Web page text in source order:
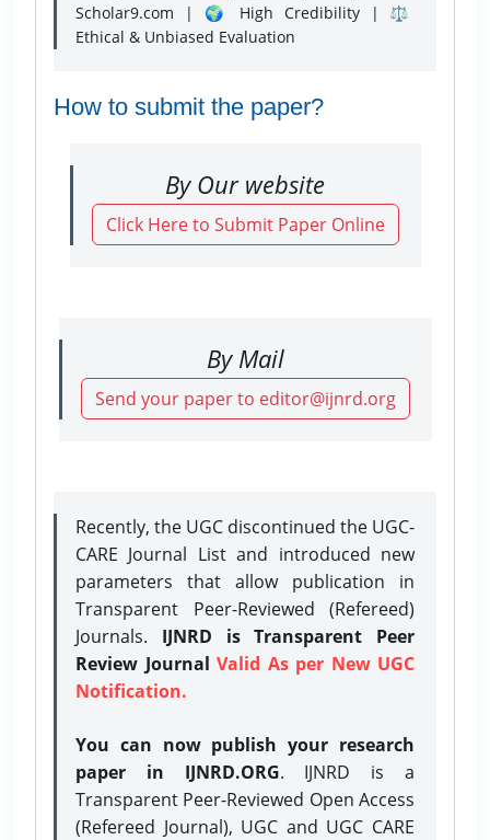
Scholar9.com | 🌍 High Credibility | ⚖️
Ethical & Unbiased Evaluation
How to submit the paper?
By Our website
Click Here to Submit Paper Online
By Mail
Send your paper to editor@ijnrd.org
Recently, the UGC discontinued the UGC-
CARE Journal List and introduced new
parameters that allow publication in
Transparent Peer-Reviewed (Refereed)
Journals. IJNRD is Transparent Peer
Review Journal Valid As per New UGC
Notification.
You can now publish your research
paper in IJNRD.ORG. IJNRD is a
Transparent Peer-Reviewed Open Access
(Refereed Journal), UGC and UGC CARE